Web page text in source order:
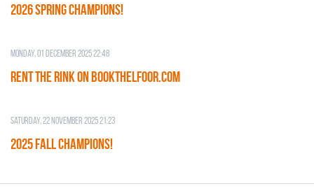
2026 SPRING CHAMPIONS!
Monday, 01 December 2025 22:48
RENT THE RINK on BOOKTHELFOOR.COM
Saturday, 22 November 2025 21:23
2025 FALL CHAMPIONS!